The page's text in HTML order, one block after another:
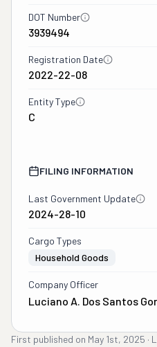
DOT Number
3939494
Registration Date
2022-22-08
Entity Type
C
FILING INFORMATION
Last Government Update
2024-28-10
Cargo Types
Household Goods
Company Officer
Luciano A. Dos Santos
First published on May 1st, 2025 ·